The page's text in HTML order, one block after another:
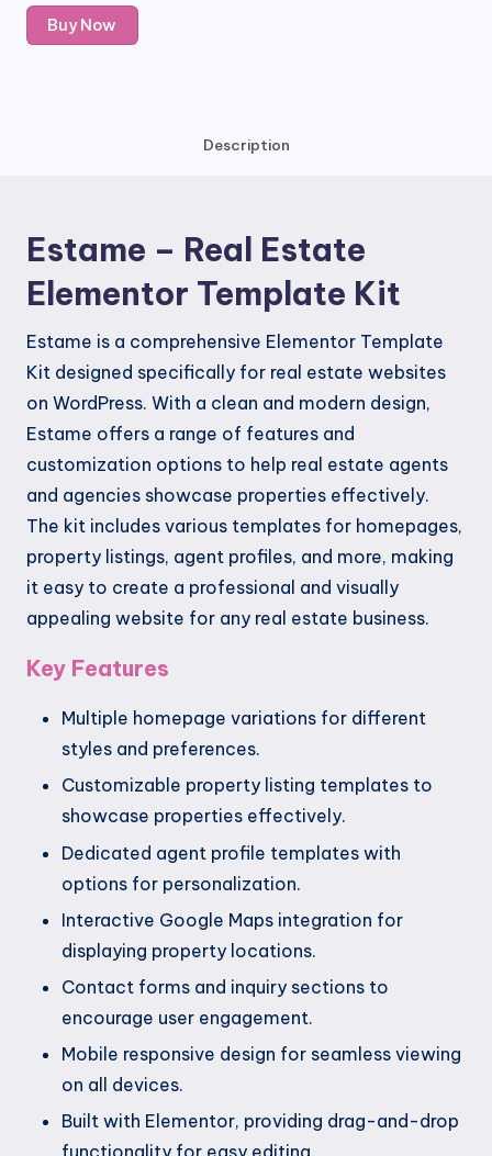
Estame
-
Buy Now
Description
Estame – Real Estate
Elementor Template Kit
Estame is a comprehensive Elementor Template
Kit designed specifically for real estate websites
on WordPress. With a clean and modern design,
Estame offers a range of features and
customization options to help real estate agents
and agencies showcase properties effectively.
The kit includes various templates for homepages,
property listings, agent profiles, and more, making
it easy to create a professional and visually
appealing website for any real estate business.
Key Features
Multiple homepage variations for different
styles and preferences.
Customizable property listing templates to
showcase properties effectively.
Dedicated agent profile templates with
options for personalization.
Interactive Google Maps integration for
displaying property locations.
Contact forms and inquiry sections to
encourage user engagement.
Mobile responsive design for seamless viewing
on all devices.
Built with Elementor, providing drag-and-drop
functionality for easy editing.